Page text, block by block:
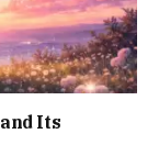
Its